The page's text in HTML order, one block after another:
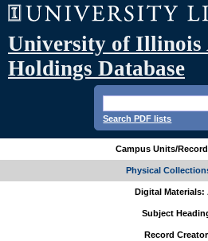
University of Illinois
Holdings Database
Search PDF lists
Campus Units/
Physical
Digital Materials:
Subject
Record